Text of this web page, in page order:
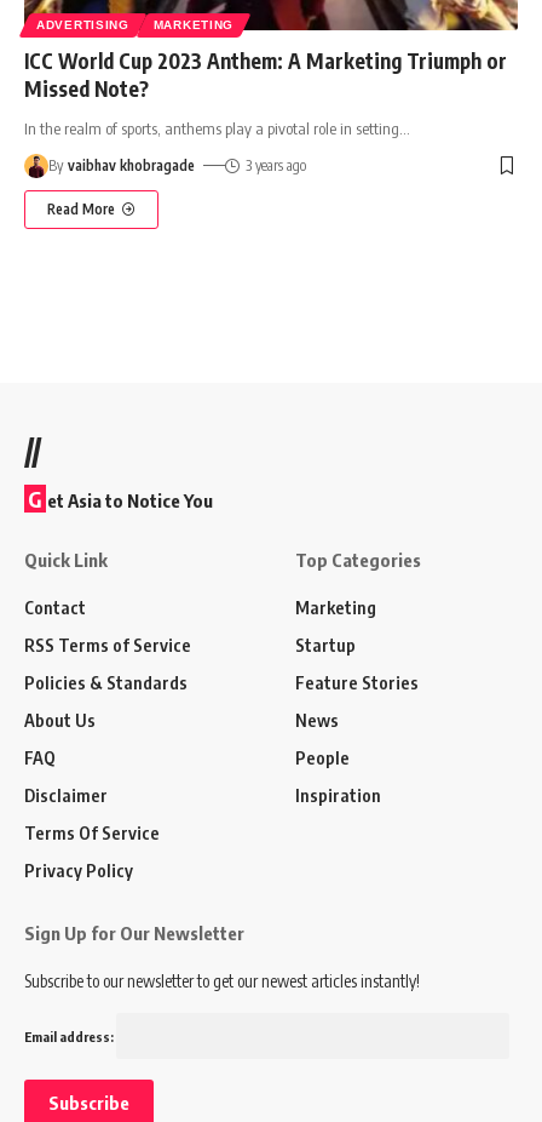
ADVERTISING MARKETING
ICC World Cup 2023 Anthem: A Marketing Triumph or
Missed Note?
In the realm of sports, anthems play a pivotal role in setting
By vaibhav khobragade 3 years ago
Read More
//
G et Asia to Notice You
Quick Link
Contact
RSS Terms of Service
Policies & Standards
About Us
FAQ
Disclaimer
Terms Of Service
Privacy Policy
Top Categories
Marketing
Startup
Feature Stories
News
People
Inspiration
Sign Up for Our Newsletter
Subscribe to our newsletter to get our newest articles instantly!
Email address: